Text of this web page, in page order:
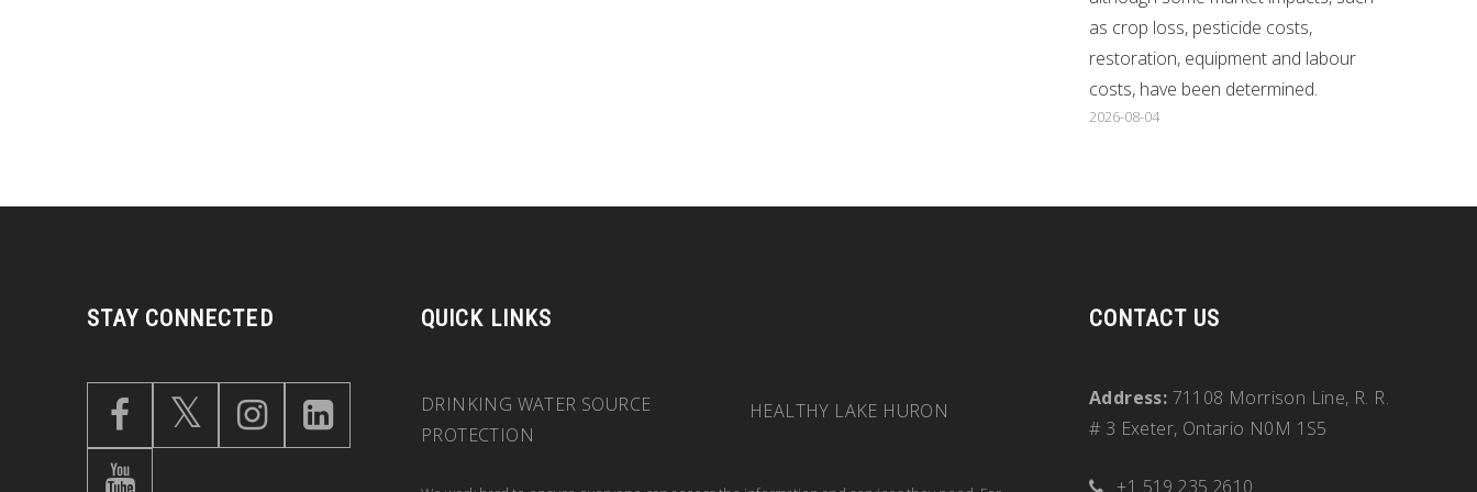
as crop loss, pesticide costs,
restoration, equipment and labour
costs, have been determined.
2026-08-04
STAY CONNECTED QUICK LINKS
DRINKING WATER SOURCE
PROTECTION
HEALTHY LAKE HURON
CONTACT US
Address: 71108 Morrison Line, R. R.
# 3 Exeter, Ontario N0M 1S5
+1 519.235.2610